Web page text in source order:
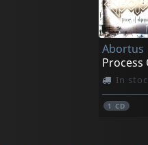
Abortus
In
1CD